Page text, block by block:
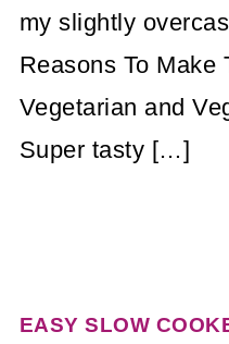
my slightly
Reasons To Make
Vegetarian and
Super tasty […]
EASY SLOW